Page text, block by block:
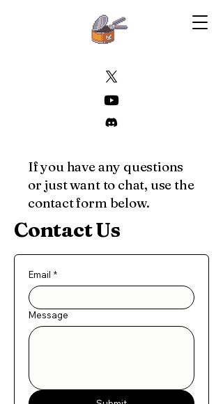
If you have any questions
or just want to chat, use the
contact form below.
Contact Us
Email *
Message